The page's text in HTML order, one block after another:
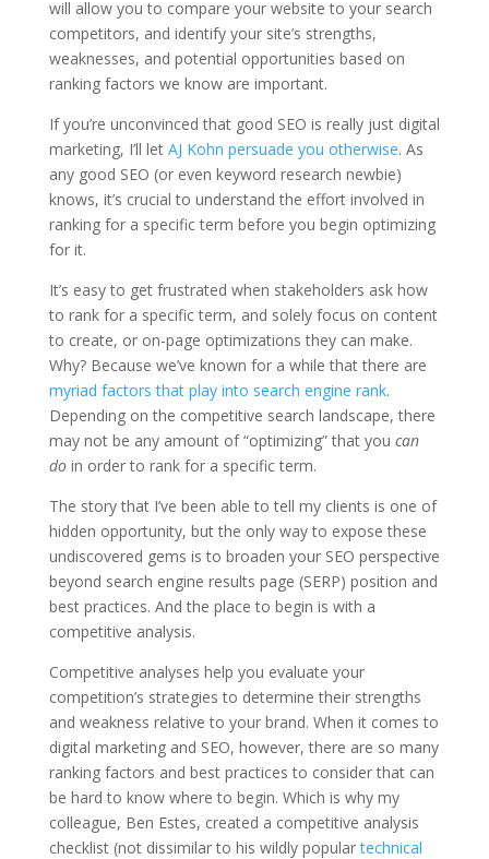
will allow you to compare your website to your search
competitors, and identify your site’s strengths,
weaknesses, and potential opportunities based on
ranking factors we know are important.
If you’re unconvinced that good SEO is really just digital
marketing, I’ll let AJ Kohn persuade you otherwise. As
any good SEO (or even keyword research newbie)
knows, it’s crucial to understand the effort involved in
ranking for a specific term before you begin optimizing
for it.
It’s easy to get frustrated when stakeholders ask how
to rank for a specific term, and solely focus on content
to create, or on-page optimizations they can make.
Why? Because we’ve known for a while that there are
myriad factors that play into search engine rank.
Depending on the competitive search landscape, there
may not be any amount of “optimizing” that you can
do in order to rank for a specific term.
The story that I’ve been able to tell my clients is one of
hidden opportunity, but the only way to expose these
undiscovered gems is to broaden your SEO perspective
beyond search engine results page (SERP) position and
best practices. And the place to begin is with a
competitive analysis.
Competitive analyses help you evaluate your
competition’s strategies to determine their strengths
and weakness relative to your brand. When it comes to
digital marketing and SEO, however, there are so many
ranking factors and best practices to consider that can
be hard to know where to begin. Which is why my
colleague, Ben Estes, created a competitive analysis
checklist (not dissimilar to his wildly populartechnical